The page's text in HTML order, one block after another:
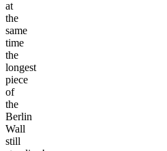
at
the
same
time
the
longest
piece
of
the
Berlin
Wall
still